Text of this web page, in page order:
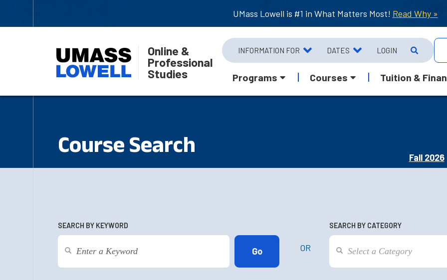
UMass Lowell is #1 in What Matters Most! Read Why »
Online &
Professional
Studies
INFORMATION FOR DATES LOGIN
Programs Courses Tuition &
Course Search
Fall 2026
SEARCH BY KEYWORD
OR
SEARCH BY CATEGORY